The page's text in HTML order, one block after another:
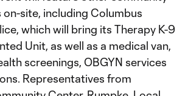
site, including Columbus
which will bring its Therapy K-9
Unit, as well as a medical van,
screenings, OBGYN services
Representatives from